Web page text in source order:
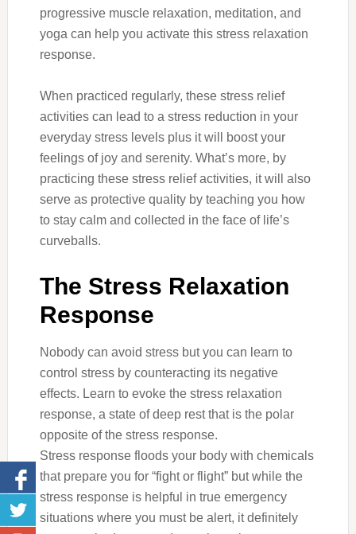
progressive muscle relaxation, meditation, and
yoga can help you activate this stress relaxation
response.
When practiced regularly, these stress relief
activities can lead to a stress reduction in your
everyday stress levels plus it will boost your
feelings of joy and serenity. What’s more, by
practicing these stress relief activities, it will also
serve as protective quality by teaching you how
to stay calm and collected in the face of life’s
curveballs.
The Stress Relaxation
Response
Nobody can avoid stress but you can learn to
control stress by counteracting its negative
effects. Learn to evoke the stress relaxation
response, a state of deep rest that is the polar
opposite of the stress response.
Stress response floods your body with chemicals
that prepare you for “fight or flight” but while the
stress response is helpful in true emergency
situations where you must be alert, it definitely